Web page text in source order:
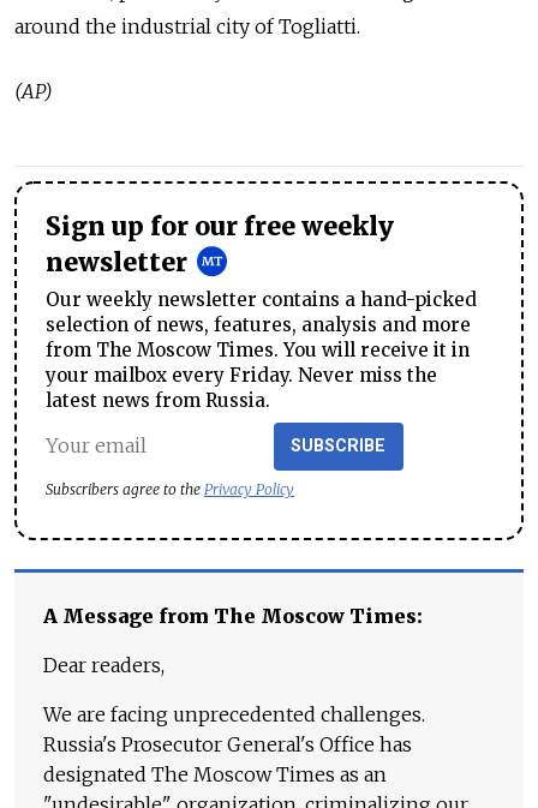
around the industrial city of Togliatti.
(AP)
Sign up for our free weekly
newsletter
Our weekly newsletter contains a hand-picked
selection of news, features, analysis and more
from The Moscow Times. You will receive it in
your mailbox every Friday. Never miss the
latest news from Russia.
SUBSCRIBE
Subscribers agree to the Privacy Policy
A Message from The Moscow Times:
Dear readers,
We are facing unprecedented challenges.
Russia's Prosecutor General's Office has
designated The Moscow Times as an